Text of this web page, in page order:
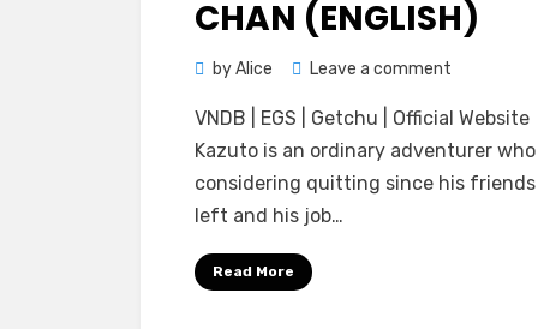
CHAN (ENGLISH)
byAlice Leave a comment
Suzukuri
Karin-
chan
VNDB | EGS | Getchu | Official Website
Kazuto is an ordinary adventurer
considering quitting since his friends
left and his job…
Read More